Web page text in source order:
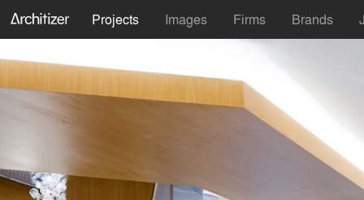
Projects Images Firms Brands